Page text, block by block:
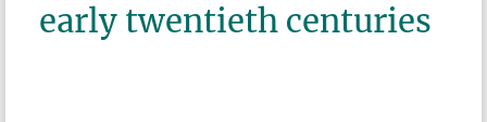
early twentieth centuries